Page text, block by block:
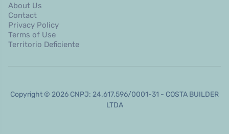
About Us
Contact
Privacy Policy
Terms of Use
Territorio Deficiente
Copyright © 2026 CNPJ: 24.617.596/0001-31 - COSTA BUILDER
LTDA